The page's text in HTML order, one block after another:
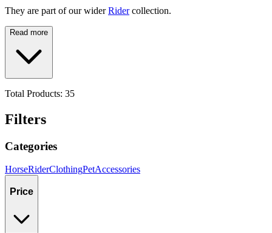
They are part of our wider Rider collection.
Read more
Total Products: 35
Filters
Categories
HorseRiderClothingPetAccessories
Price